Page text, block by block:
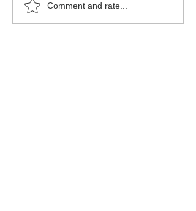
Freemasons
Membership
Comment and rate...